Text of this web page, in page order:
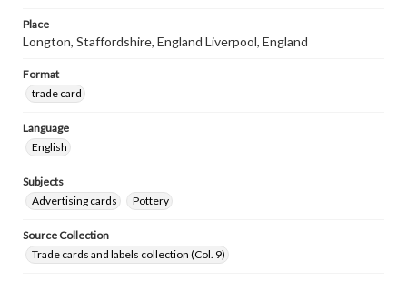
Place
Longton, Staffordshire, England Liverpool, England
Format
trade card
Language
English
Subjects
Advertising cards
Pottery
Source Collection
Trade cards and labels collection (Col. 9)